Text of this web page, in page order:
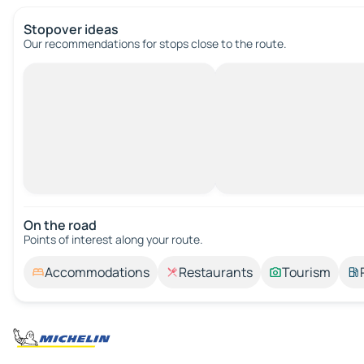
Stopover ideas
Our recommendations for stops close to the route.
On the road
Points of interest along your route.
Accommodations Restaurants Tourism